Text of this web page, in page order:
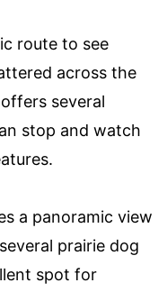
route to see
across the
several
stop and watch
a panoramic view
prairie dog
spot for